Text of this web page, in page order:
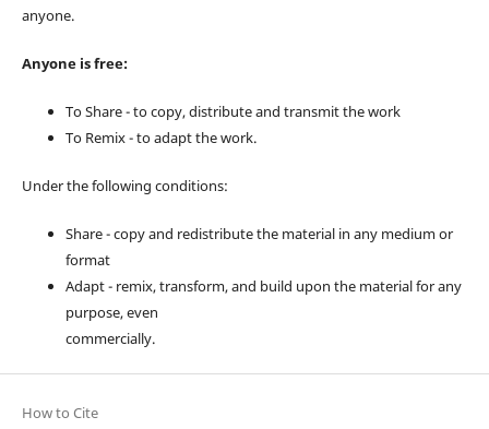
anyone.
Anyone is free:
To Share - to copy, distribute and transmit the work
To Remix - to adapt the work.
Under the following conditions:
Share - copy and redistribute the material in any medium or
format
Adapt - remix, transform, and build upon the material for any
purpose, even
commercially.
How to Cite